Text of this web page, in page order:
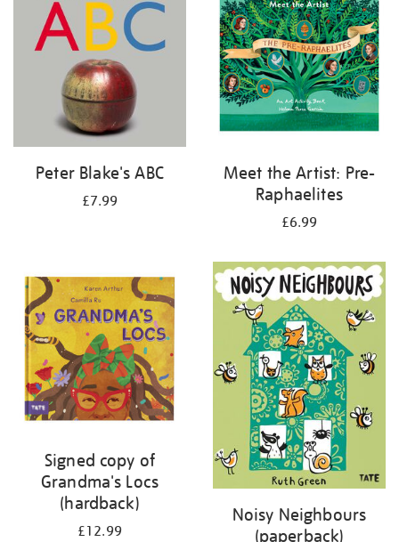
Peter Blake's ABC
£7.99
Meet the Artist: Pre-
Raphaelites
£6.99
Signed copy of
Grandma's Locs
(hardback)
£12.99
Noisy Neighbours
(paperback)